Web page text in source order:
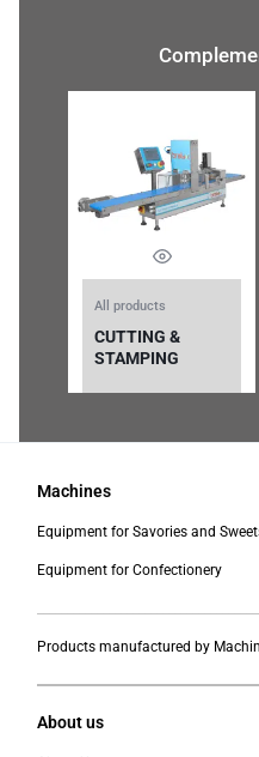
All products
CUTTING &
STAMPING
Machines
Equipment for Savories and
Equipment for Confectionery
Products manufactured by
About us